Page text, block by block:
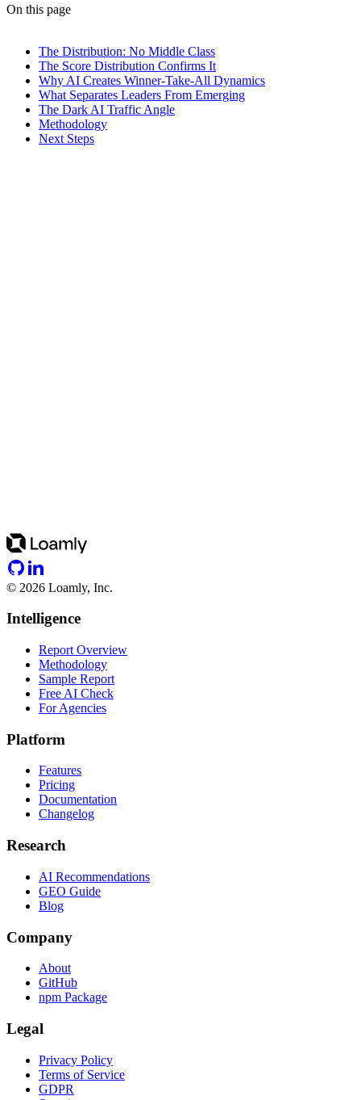
On this page
The Distribution: No Middle Class
The Score Distribution Confirms It
Why AI Creates Winner-Take-All Dynamics
What Separates Leaders From Emerging
The Dark AI Traffic Angle
Methodology
Next Steps
© 2026 Loamly, Inc.
Intelligence
Report Overview
Methodology
Sample Report
Free AI Check
For Agencies
Platform
Features
Pricing
Documentation
Changelog
Research
AI Recommendations
GEO Guide
Blog
Company
About
GitHub
npm Package
Legal
Privacy Policy
Terms of Service
GDPR